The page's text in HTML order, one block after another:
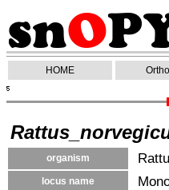
HOME
organism
locus name